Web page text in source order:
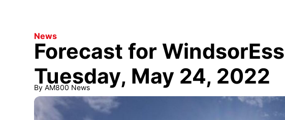
News
Forecast for
Tuesday, May 24, 2022
By AM800 News